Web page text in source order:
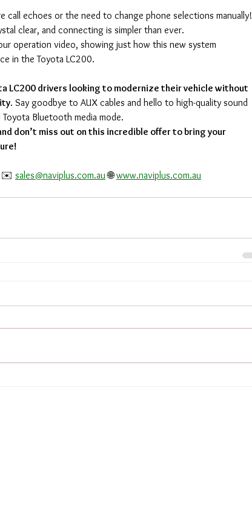
call echoes or the need to change phone selections manually!
clear, and connecting is simpler than ever.
operation video, showing just how this new system
in the Toyota LC200.
LC200 drivers looking to modernize their vehicle without
. Say goodbye to AUX cables and hello to high-quality sound
Bluetooth media mode.
don’t miss out on this incredible offer to bring your
✉️ sales@naviplus.com.au 🌐 www.naviplus.com.au